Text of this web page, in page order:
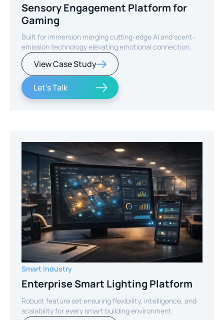
Sensory Engagement Platform for
Gaming
Built for immersion merging cutting-edge AI and scent-
emission technology elevating emotional connection.
View Case Study
Let's Talk
Smart Industry
Enterprise Smart Lighting Platform
Robust feature set ensuring flexibility, intelligence, and
scalability for every smart building environment.